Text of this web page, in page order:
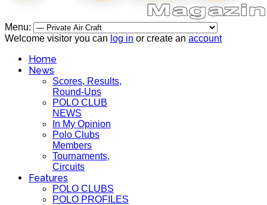
Menu:
Welcome visitor you can log in or create an account
Home
News
Scores, Results,
Round-Ups
POLO CLUB
NEWS
In My Opinion
Polo Clubs
Members
Tournaments,
Circuits
Features
POLO CLUBS
POLO PROFILES